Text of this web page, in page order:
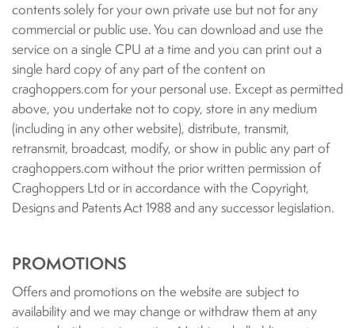
contents solely for your own private use but not for any
commercial or public use. You can download and use the
service on a single CPU at a time and you can print out a
single hard copy of any part of the content on
craghoppers.com for your personal use. Except as permitted
above, you undertake not to copy, store in any medium
(including in any other website), distribute, transmit,
retransmit, broadcast, modify, or show in public any part of
craghoppers.com without the prior written permission of
Craghoppers Ltd or in accordance with the Copyright,
Designs and Patents Act 1988 and any successor legislation.
PROMOTIONS
Offers and promotions on the website are subject to
availability and we may change or withdraw them at any